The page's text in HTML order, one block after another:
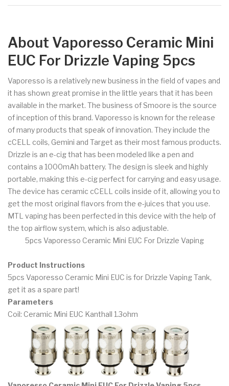
About Vaporesso Ceramic Mini
EUC For Drizzle Vaping 5pcs
Vaporesso is a relatively new business in the field of vapes and
it has shown great promise in the little years that it has been
available in the market. The business of Smoore is the source
of inception of this brand. Vaporesso is known for the release
of many products that speak of innovation. They include the
cCELL coils, Gemini and Target as their most famous products.
Drizzle is an e-cig that has been modeled like a pen and
contains a 1000mAh battery. The design is sleek and highly
portable, making this e-cig perfect for carrying and easy usage.
The device has ceramic cCELL coils inside of it, allowing you to
get the most original flavors from the e-juices that you use.
MTL vaping has been perfected in this device with the help of
the top airflow system, which is also adjustable.
5pcs Vaporesso Ceramic Mini EUC For Drizzle Vaping
Product Instructions
5pcs Vaporesso Ceramic Mini EUC is for Drizzle Vaping Tank,
get it as a spare part!
Parameters
Coil: Ceramic Mini EUC Kanthall 1.3ohm